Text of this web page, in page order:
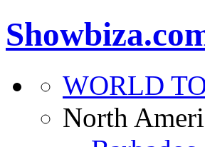
WORLD
North